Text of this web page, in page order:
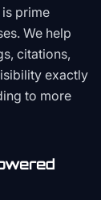
prime
We help
citations,
exactly
to more